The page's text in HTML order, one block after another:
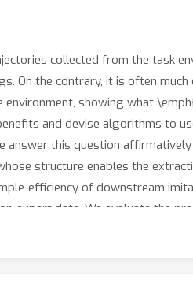
collected from the task
On the contrary, it is often
showing what
and devise algorithms to
answer this question
structure enables the
efficiency of downstream
expert data. We evaluate the
suggested by our theory